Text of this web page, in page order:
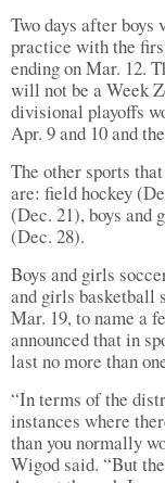
Two days after
practice with the
ending on Mar. 12.
will not be a Week
divisional playoffs
Apr. 9 and 10 and
The other sports
are: field hockey
(Dec. 21), boys and
(Dec. 28).
Boys and girls
and girls basketball
Mar. 19, to name a
announced that in
last no more than
“In terms of the
instances where
than you normally
Wigod said. “But